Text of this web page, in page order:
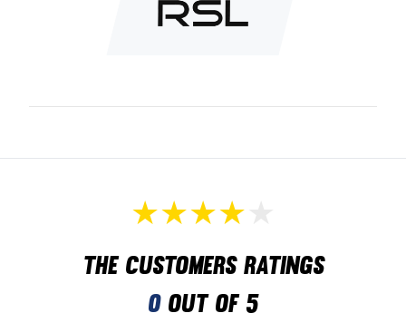
Ideal for young players – order the RSL Flow Junior T-shirt
The customers ratings
0out of 5